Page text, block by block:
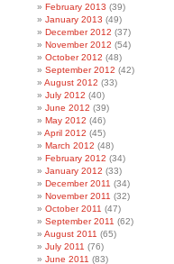
February 2013 (39)
January 2013 (49)
December 2012 (37)
November 2012 (54)
October 2012 (48)
September 2012 (42)
August 2012 (33)
July 2012 (40)
June 2012 (39)
May 2012 (46)
April 2012 (45)
March 2012 (48)
February 2012 (34)
January 2012 (33)
December 2011 (34)
November 2011 (32)
October 2011 (47)
September 2011 (62)
August 2011 (65)
July 2011 (76)
June 2011 (83)